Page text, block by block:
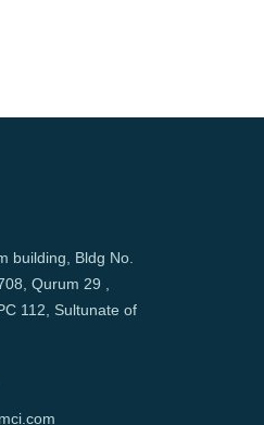
building, Bldg No.
Qurum 29 ,
112, Sultunate of